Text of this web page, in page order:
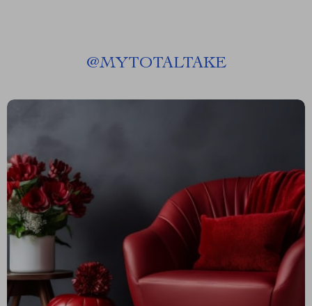
@MYTOTALTAKE